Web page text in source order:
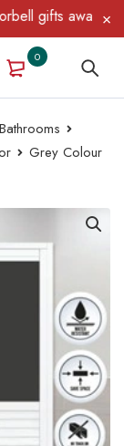
await —
0
Grey Colour